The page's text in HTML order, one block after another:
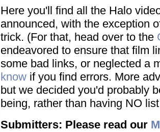
Here you'll find all the Halo
announced, with the exception
trick. (For that, head over to the
endeavored to ensure that film
some bad links, or neglected a
know if you find errors. More
but we decided you'd probably
being, rather than having NO
Submitters: Please read our